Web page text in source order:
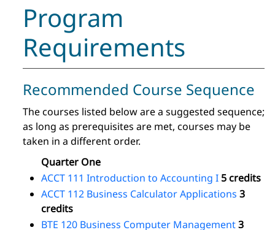
Program
Requirements
Recommended Course Sequence
The courses listed below are a suggested sequence;
as long as prerequisites are met, courses may be
taken in a different order.
Quarter One
ACCT 111 Introduction to Accounting I 5 credits
ACCT 112 Business Calculator Applications 3
credits
BTE 120 Business Computer Management3